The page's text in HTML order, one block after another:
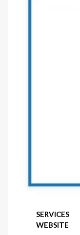
SERVICES
WEBSITE